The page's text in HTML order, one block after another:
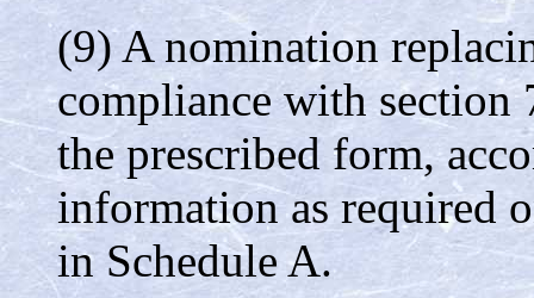
(9) A nomination
compliance with section
the prescribed form,
information as required
in Schedule A.